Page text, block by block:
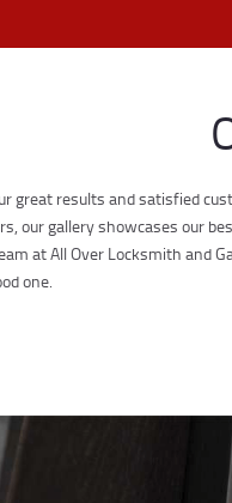
great results and satisfied
our gallery showcases our
at All Over Locksmith and
one.